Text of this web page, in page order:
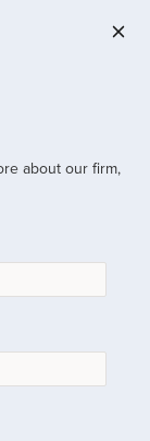
about our firm,